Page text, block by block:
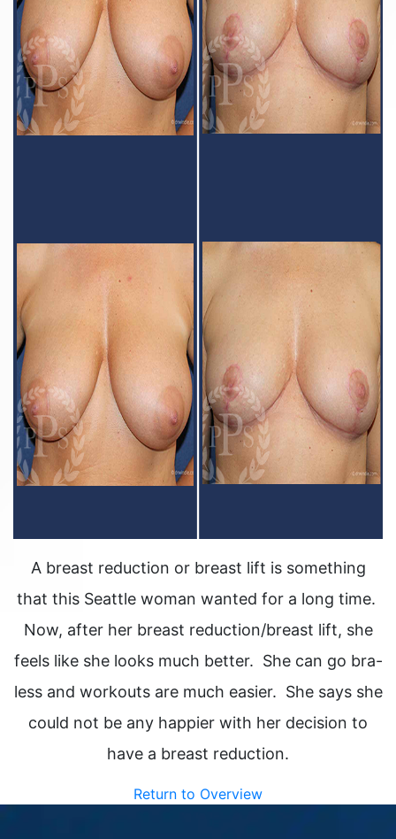
A breast reduction or breast lift is something
that this Seattle woman wanted for a long time.
Now, after her breast reduction/breast lift, she
feels like she looks much better. She can go bra-
less and workouts are much easier. She says she
could not be any happier with her decision to
have a breast reduction.
Return to Overview